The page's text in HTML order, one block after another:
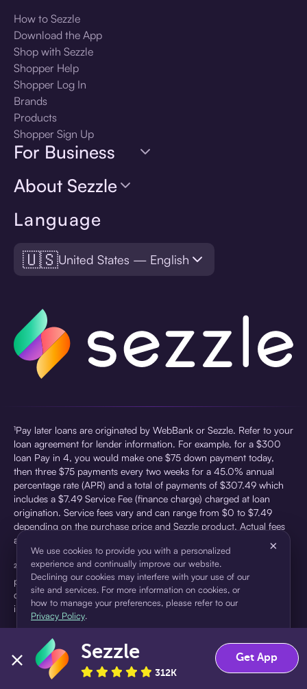
Language
🇺🇸United States — English
How to Sezzle
Download the App
Shop with Sezzle
Shopper Help
Shopper Log In
Brands
Products
Shopper Sign Up
For Business
About Sezzle
¹Pay later loans are originated by WebBank or Sezzle. Refer to your
loan agreement for lender information. For example, for a $300
loan Pay in 4, you would make one $75 down payment today,
then three $75 payments every two weeks for a 45.0% annual
percentage rate (APR) and a total of payments of $307.49 which
includes a $7.49 Service Fee (finance charge) charged at loan
origination. Service fees vary and can range from $0 to $7.49
depending on the purchase price and Sezzle product. Actual fees
are reflected in checkout.
²Sezzle Virtual Cards are issued by WebBank, Member FDIC,
pursuant to a license from Visa U.S.A Inc. See User Agreement for
details. Sezzle provides access to financing in the form of
installment loans. Sezzle is not a bank.
We use cookies to provide you with a personalized
experience and continually improve our website.
Declining our cookies may interfere with your use of our
site and services. For more information on cookies, or
how to manage your preferences, please refer to our
Privacy Policy.
×
Accept Decline
Sezzle
312K
Get App